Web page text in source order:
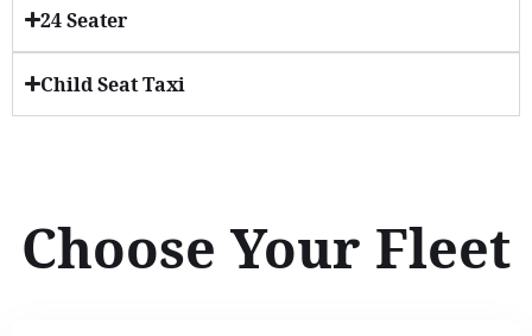
24 Seater
Child Seat Taxi
Choose Your Fleet